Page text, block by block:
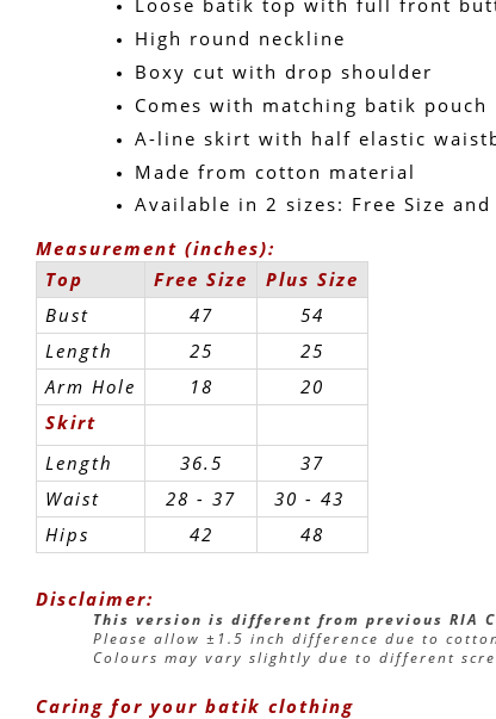
Loose batik top with full front
High round neckline
Boxy cut with drop shoulder
Comes with matching batik pouch
A-line skirt with half elastic
Made from cotton material
Available in 2 sizes: Free Size and
Measurement (inches):
Top
Free Size
Plus Size
Bust
47
54
Length
25
25
Arm Hole
18
20
Skirt
Length
36.5
37
Waist
28 - 37
30 - 43
Hips
42 48
Disclaimer:
This version is different from previous RIA
Please allow ±1.5 inch difference due to
Colours may vary slightly due to different
Caring for your batik clothing